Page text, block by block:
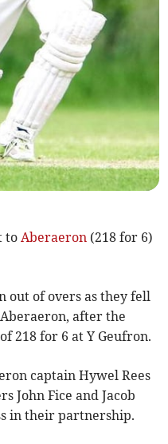
to Aberaeron (218 for 6)
out of overs as they fell
after the
218 for 6 at Y Geufron.
captain Hywel Rees
John Fice and Jacob
in their partnership.